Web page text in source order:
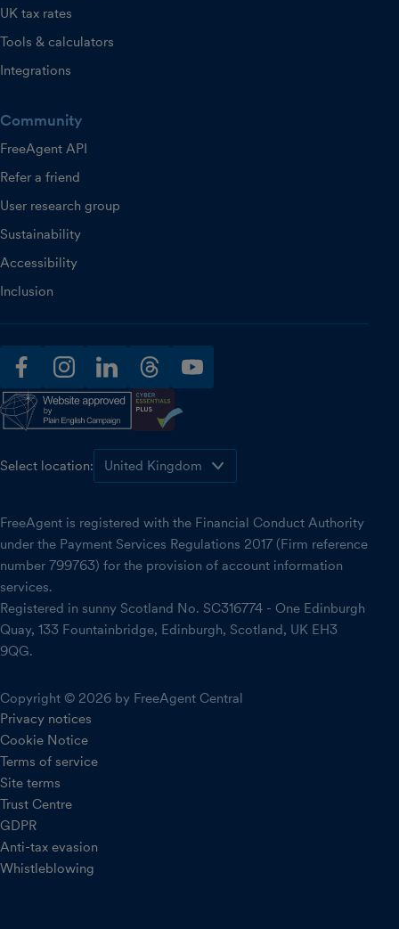
UK tax rates
Tools & calculators
Integrations
Community
FreeAgent API
Refer a friend
User research group
Sustainability
Accessibility
Inclusion
facebookinstagramlinkedinthreadsyoutube
Select location:
FreeAgent is registered with the Financial Conduct Authority
under the Payment Services Regulations 2017 (Firm reference
number 799763) for the provision of account information
services.
Registered in sunny Scotland No. SC316774 - One Edinburgh
Quay, 133 Fountainbridge, Edinburgh, Scotland, UK EH3
9QG.
Copyright © 2026 by FreeAgent Central
Privacy notices
Cookie Notice
Terms of service
Site terms
Trust Centre
GDPR
Anti-tax evasion
Whistleblowing